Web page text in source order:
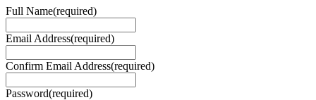
Full Name(required)
Email Address(required)
Confirm Email Address(required)
Password(required)